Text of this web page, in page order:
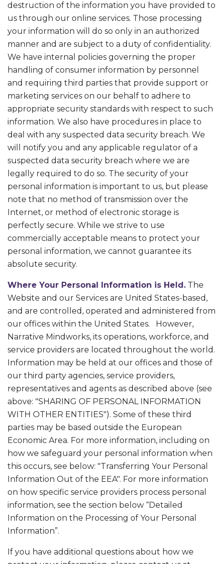
destruction of the information you have provided to
us through our online services. Those processing
your information will do so only in an authorized
manner and are subject to a duty of confidentiality.
We have internal policies governing the proper
handling of consumer information by personnel
and requiring third parties that provide support or
marketing services on our behalf to adhere to
appropriate security standards with respect to such
information. We also have procedures in place to
deal with any suspected data security breach. We
will notify you and any applicable regulator of a
suspected data security breach where we are
legally required to do so. The security of your
personal information is important to us, but please
note that no method of transmission over the
Internet, or method of electronic storage is
perfectly secure. While we strive to use
commercially acceptable means to protect your
personal information, we cannot guarantee its
absolute security.
Where Your Personal Information is Held. The
Website and our Services are United States-based,
and are controlled, operated and administered from
our offices within the United States. However,
Narrative Mindworks, its operations, workforce, and
service providers are located throughout the world.
Information may be held at our offices and those of
our third party agencies, service providers,
representatives and agents as described above (see
above: "SHARING OF PERSONAL INFORMATION
WITH OTHER ENTITIES"). Some of these third
parties may be based outside the European
Economic Area. For more information, including on
how we safeguard your personal information when
this occurs, see below: "Transferring Your Personal
Information Out of the EEA". For more information
on how specific service providers process personal
information, see the section below “Detailed
Information on the Processing of Your Personal
Information”.
If you have additional questions about how we